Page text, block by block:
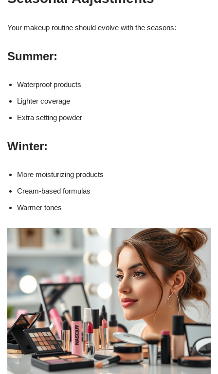
Your makeup routine should evolve with the seasons:
Summer:
Waterproof products
Lighter coverage
Extra setting powder
Winter:
More moisturizing products
Cream-based formulas
Warmer tones